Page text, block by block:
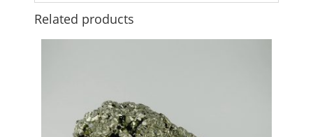
Related products